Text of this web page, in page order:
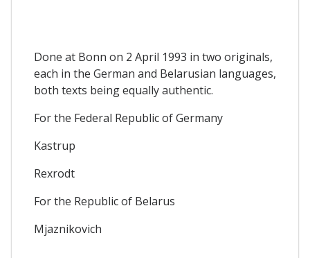
Done at Bonn on 2 April 1993 in two originals,
each in the German and Belarusian languages,
both texts being equally authentic.
For the Federal Republic of Germany
Kastrup
Rexrodt
For the Republic of Belarus
Mjaznikovich